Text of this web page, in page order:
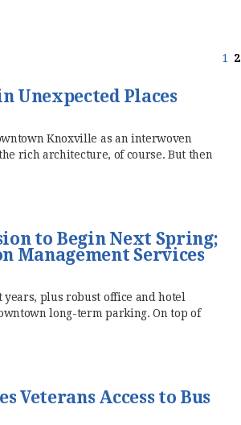
1 2
Unexpected Places
Knoxville as an interwoven
rich architecture, of course. But then
to Begin Next Spring;
Management Services
plus robust office and hotel
long-term parking. On top of
Veterans Access to Bus